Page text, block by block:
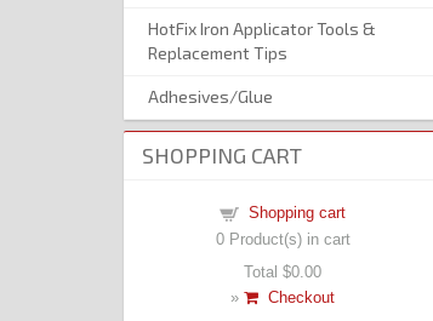
HotFix Iron Applicator Tools &
Replacement Tips
Adhesives/Glue
SHOPPING CART
Shopping cart
0Product(s) in cart
Total$0.00
»
Checkout